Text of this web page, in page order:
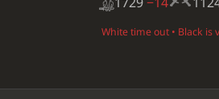
White time out • Black is